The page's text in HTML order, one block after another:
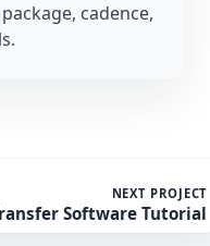
cadence,
NEXT PROJECT
Software Tutorial